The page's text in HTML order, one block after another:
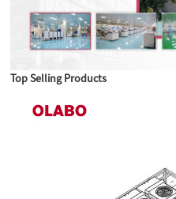
Top Selling Products